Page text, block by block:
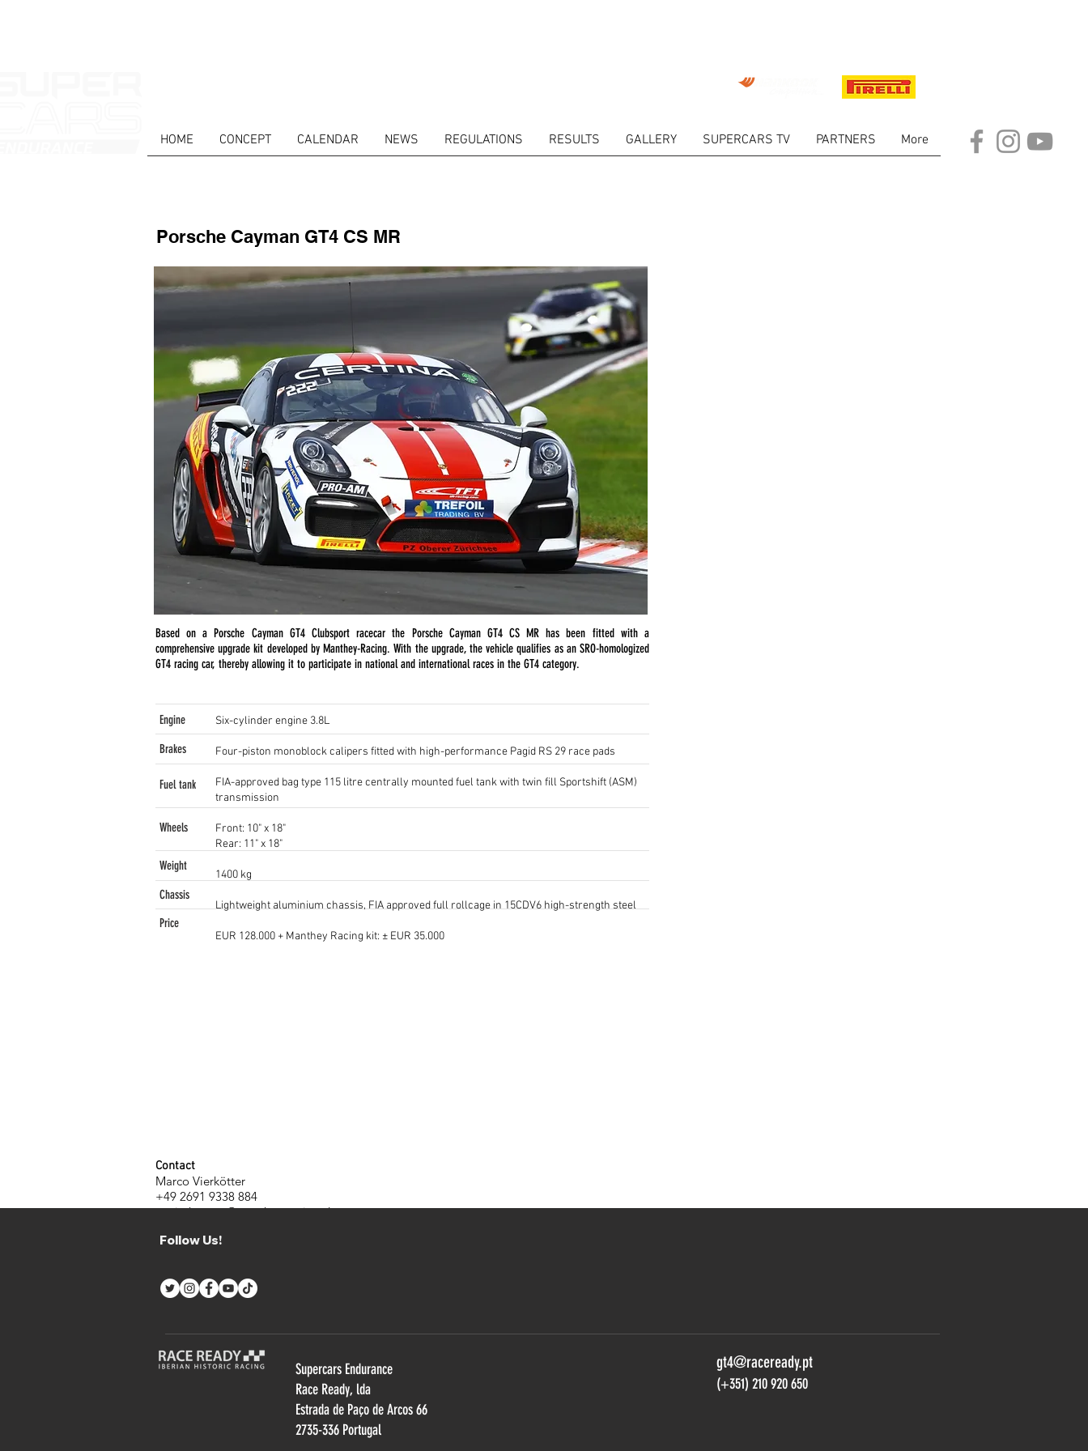
HOME CONCEPT CALENDAR NEWS REGULATIONS RESULTS GALLERY SUPERCARS TV PARTNERS More
Porsche Cayman GT4 CS MR
Based on a Porsche Cayman GT4 Clubsport racecar the Porsche Cayman GT4 CS MR has been fitted with a
comprehensive upgrade kit developed by Manthey-Racing. With the upgrade, the vehicle qualifies as an SRO-homologized
GT4 racing car, thereby allowing it to participate in national and international races in the GT4 category.
Six-cylinder engine 3.8L
Four-piston monoblock calipers fitted with high-performance Pagid RS 29 race pads
FIA-approved bag type 115 litre centrally mounted fuel tank with twin fill Sportshift (ASM)
transmission
Front: 10" x 18"
Rear: 11" x 18"
1400 kg
Lightweight aluminium chassis, FIA approved full rollcage in 15CDV6 high-strength steel
EUR 128.000 + Manthey Racing kit: ± EUR 35.000
Engine
Price
Chassis
Weight
Wheels
Fuel tank
Brakes
Contact
Marco Vierkötter
+49 2691 9338 884
m.vierkoetter@manthey-racing.de
Follow Us!
Supercars Endurance
Race Ready, lda
Estrada de Paço de Arcos 66
2735-336 Portugal
gt4@raceready.pt
(+351) 210 920 650